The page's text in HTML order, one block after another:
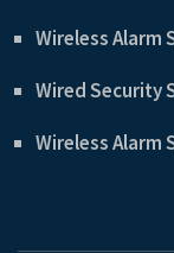
Wireless Alarm
Wired Security
Wireless Alarm